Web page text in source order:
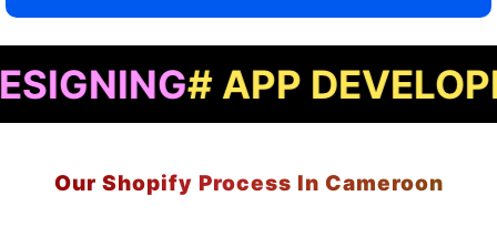
# APP DEVELOPMENT#
Our Shopify Process In Cameroon